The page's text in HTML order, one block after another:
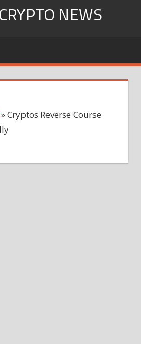
NEWS
»Cryptos Reverse Course